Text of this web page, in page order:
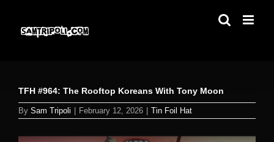
content
TFH #964: The Rooftop Koreans With Tony Moon
By Sam Tripoli February 12, 2026 Tin Foil Hat